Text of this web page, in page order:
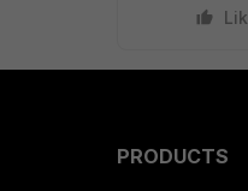
PRODUCTS